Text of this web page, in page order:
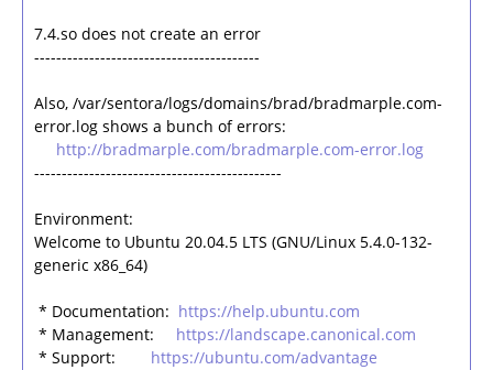
7.4.so does not create an error
-----------------------------------------
Also, /var/sentora/logs/domains/brad/bradmarple.com-
error.log shows a bunch of errors:
http://bradmarple.com/bradmarple.com-error.log
---------------------------------------------
Environment:
Welcome to Ubuntu 20.04.5 LTS (GNU/Linux 5.4.0-132-
generic x86_64)
* Documentation: https://help.ubuntu.com
* Management: https://landscape.canonical.com
* Support: https://ubuntu.com/advantage